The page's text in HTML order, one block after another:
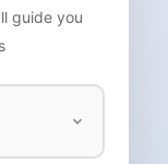
guide you